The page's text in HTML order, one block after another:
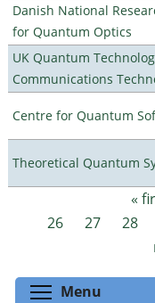
Danish National
for Quantum Optics
UK Quantum
Communications
Centre for Quantum
Theoretical Quantum
Pages «
26
27 28
Menu